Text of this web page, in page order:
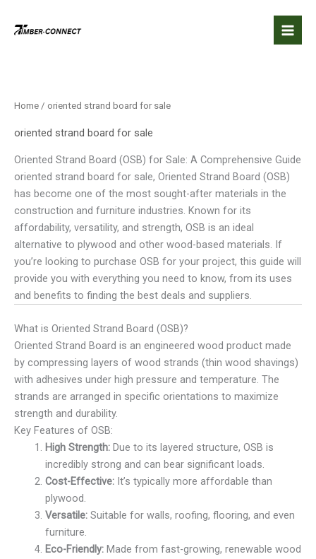
Home / oriented strand board for sale
oriented strand board for sale
Oriented Strand Board (OSB) for Sale: A Comprehensive Guide
oriented strand board for sale, Oriented Strand Board (OSB)
has become one of the most sought-after materials in the
construction and furniture industries. Known for its
affordability, versatility, and strength, OSB is an ideal
alternative to plywood and other wood-based materials. If
you’re looking to purchase OSB for your project, this guide will
provide you with everything you need to know, from its uses
and benefits to finding the best deals and suppliers.
What is Oriented Strand Board (OSB)?
Oriented Strand Board is an engineered wood product made
by compressing layers of wood strands (thin wood shavings)
with adhesives under high pressure and temperature. The
strands are arranged in specific orientations to maximize
strength and durability.
Key Features of OSB:
High Strength:Due to its layered structure, OSB is
incredibly strong and can bear significant loads.
Cost-Effective:It’s typically more affordable than
plywood.
Versatile:Suitable for walls, roofing, flooring, and even
furniture.
Eco-Friendly:Made from fast-growing, renewable wood